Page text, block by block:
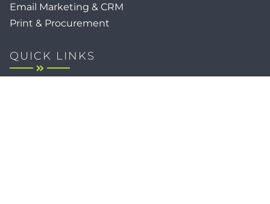
Email Marketing & CRM
Print & Procurement
QUICK LINKS